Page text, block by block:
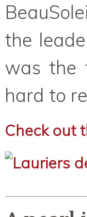
the
was the
hard to
Check out